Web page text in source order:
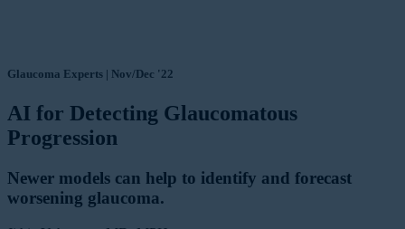
Glaucoma Experts | Nov/Dec '22
AI for Detecting Glaucomatous
Progression
Newer models can help to identify and forecast
worsening glaucoma.